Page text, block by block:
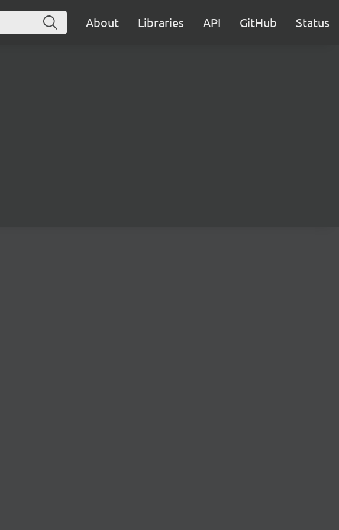
About Libraries API GitHub Status